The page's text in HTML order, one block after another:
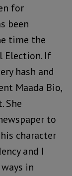
for
been
time the
Election. If
hash and
Maada Bio,
She
to
character
and I
in